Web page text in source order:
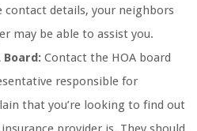
contact details, your neighbors
may be able to assist you.
Board: Contact the HOA board
responsible for
that you’re looking to find out